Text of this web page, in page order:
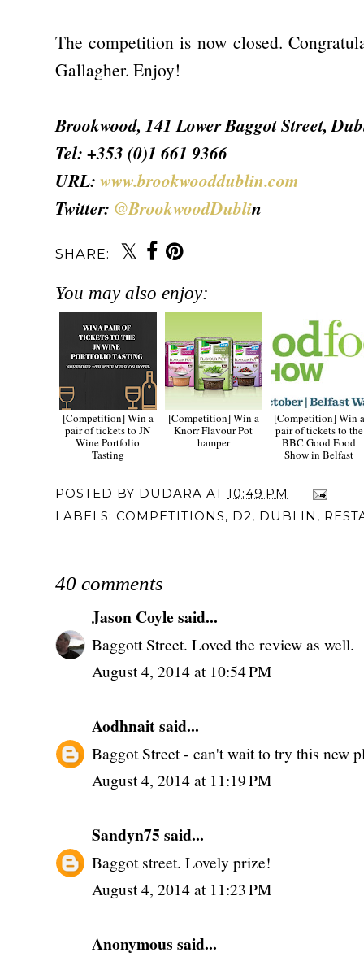
The competition is now closed.
Gallagher. Enjoy!
Brookwood, 141 Lower Baggot Street,
Tel: +353 (0)1 661 9366
URL: www.brookwooddublin.com
Twitter: @BrookwoodDublin
SHARE:
You may also enjoy:
[Competition] Win a
pair of tickets to JN
Wine Portfolio
Tasting
[Competition] Win a
Knorr Flavour Pot
hamper
[Competition] Win a
pair of tickets to the
BBC Good Food
Show in Belfast
POSTED BY DUDARA AT 10:49 PM
LABELS: COMPETITIONS, D2, DUBLIN ,
40 comments
Jason Coylesaid...
Baggott Street. Loved the review as well.
August 4, 2014 at 10:54 PM
Aodhnaitsaid...
Baggot Street - can't wait to try this new
August 4, 2014 at 11:19 PM
Sandyn75 said...
Baggot street. Lovely prize!
August 4, 2014 at 11:23 PM
Anonymous said...